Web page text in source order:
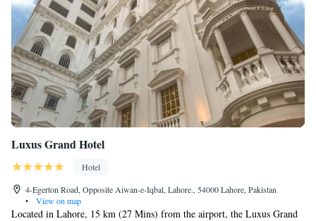
Luxus Grand Hotel
Hotel
4-Egerton Road, Opposite Aiwan-e-Iqbal, Lahore., 54000 Lahore, Pakistan
•
View on map
Located in Lahore, 15 km (27 Mins) from the airport, the Luxus Grand